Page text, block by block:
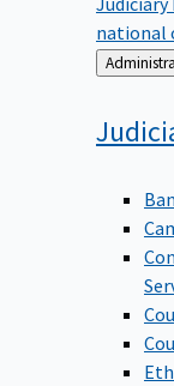
national
Back
to